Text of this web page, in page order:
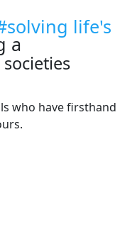
life's
a
who have firsthand